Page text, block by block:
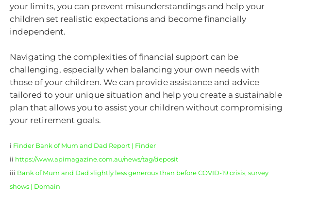
your limits, you can prevent misunderstandings and help your
children set realistic expectations and become financially
independent.
Navigating the complexities of financial support can be
challenging, especially when balancing your own needs with
those of your children. We can provide assistance and advice
tailored to your unique situation and help you create a sustainable
plan that allows you to assist your children without compromising
your retirement goals.
i Finder Bank of Mum and Dad Report | Finder
ii https://www.apimagazine.com.au/news/tag/deposit
iii Bank of Mum and Dad slightly less generous than before COVID-19 crisis, survey
shows | Domain